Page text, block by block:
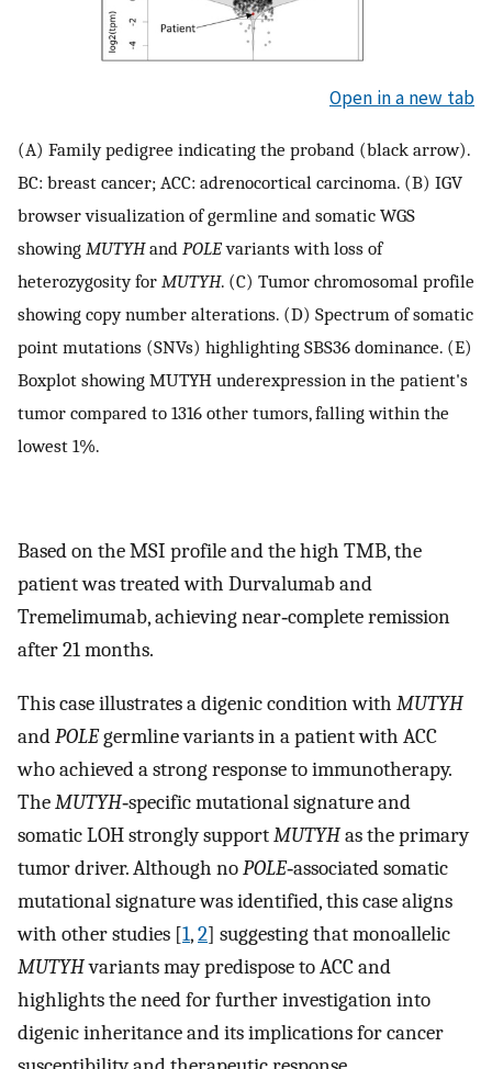
Open in a new tab
(A) Family pedigree indicating the proband (black arrow).
BC: breast cancer; ACC: adrenocortical carcinoma. (B) IGV
browser visualization of germline and somatic WGS
showing MUTYHand POLEvariants with loss of
heterozygosity for MUTYH. (C) Tumor chromosomal profile
showing copy number alterations. (D) Spectrum of somatic
point mutations (SNVs) highlighting SBS36 dominance. (E)
Boxplot showing MUTYH underexpression in the patient's
tumor compared to 1316 other tumors, falling within the
lowest 1%.
Based on the MSI profile and the high TMB, the
patient was treated with Durvalumab and
Tremelimumab, achieving near‐complete remission
after 21 months.
This case illustrates a digenic condition with MUTYH
andPOLEgermline variants in a patient with ACC
who achieved a strong response to immunotherapy.
TheMUTYH‐specific mutational signature and
somatic LOH strongly supportMUTYHas the primary
tumor driver. Although noPOLE‐associated somatic
mutational signature was identified, this case aligns
with other studies [1,2] suggesting that monoallelic
MUTYHvariants may predispose to ACC and
highlights the need for further investigation into
digenic inheritance and its implications for cancer